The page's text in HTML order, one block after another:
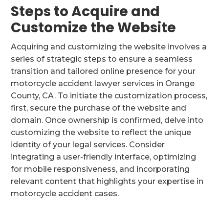
Steps to Acquire and
Customize the Website
Acquiring and customizing the website involves a
series of strategic steps to ensure a seamless
transition and tailored online presence for your
motorcycle accident lawyer services in Orange
County, CA. To initiate the customization process,
first, secure the purchase of the website and
domain. Once ownership is confirmed, delve into
customizing the website to reflect the unique
identity of your legal services. Consider
integrating a user-friendly interface, optimizing
for mobile responsiveness, and incorporating
relevant content that highlights your expertise in
motorcycle accident cases.